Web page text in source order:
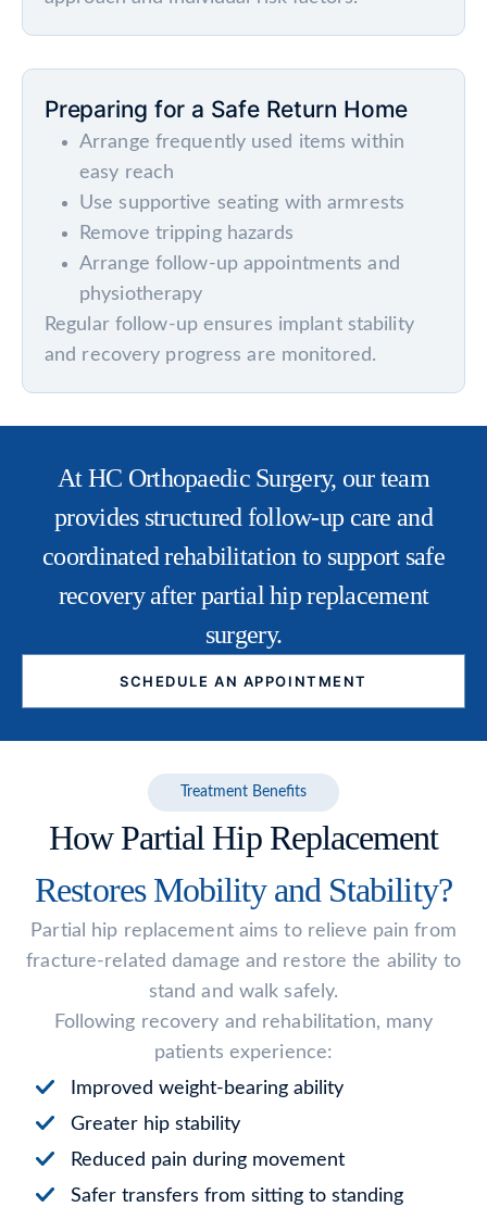
Preparing for a Safe Return Home
Arrange frequently used items within
easy reach
Use supportive seating with armrests
Remove tripping hazards
Arrange follow-up appointments and
physiotherapy
Regular follow-up ensures implant stability
and recovery progress are monitored.
At HC Orthopaedic Surgery, our team
provides structured follow-up care and
coordinated rehabilitation to support safe
recovery after partial hip replacement
surgery.
SCHEDULE AN APPOINTMENT
Treatment Benefits
How Partial Hip Replacement
Restores Mobility and Stability?
Partial hip replacement aims to relieve pain from
fracture-related damage and restore the ability to
stand and walk safely.
Following recovery and rehabilitation, many
patients experience:
Improved weight-bearing ability
Greater hip stability
Reduced pain during movement
Safer transfers from sitting to standing